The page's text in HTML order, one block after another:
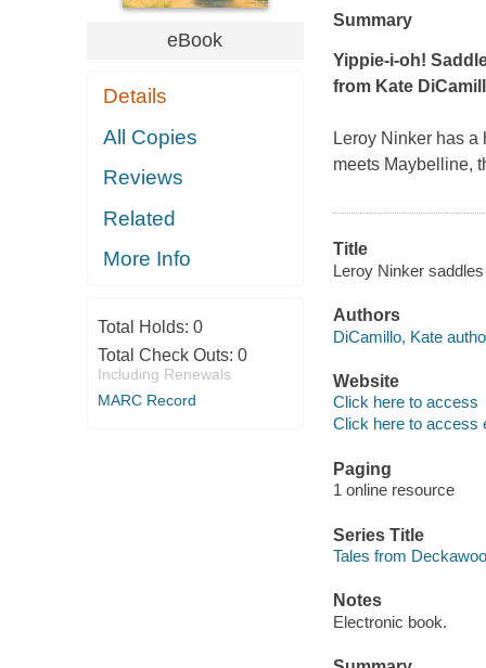
eBook
Details
All Copies
Reviews
Related
More Info
Total Holds: 0
Total Check Outs: 0
Including Renewals
MARC Record
Summary
Yippie-i-oh!
from Kate
Leroy Ninker has a
meets Maybelline,
Title
Leroy Ninker
Authors
DiCamillo, Kate
Website
Click here to access
Click here to access
Paging
1 online resource
Series Title
Tales from
Notes
Electronic book.